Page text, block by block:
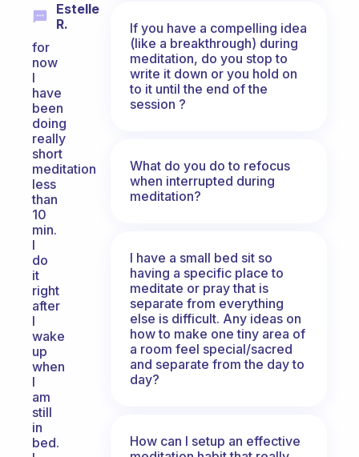
Estelle
R.
for
now
I
have
been
doing
really
short
meditation
less
than
10
min.
I
do
it
right
after
I
wake
up
when
I
am
still
in
bed.
If you have a compelling idea
(like a breakthrough) during
meditation, do you stop to
write it down or you hold on
to it until the end of the
session ?
What do you do to refocus
when interrupted during
meditation?
I have a small bed sit so
having a specific place to
meditate or pray that is
separate from everything
else is difficult. Any ideas on
how to make one tiny area of
a room feel special/sacred
and separate from the day to
day?
How can I setup an effective